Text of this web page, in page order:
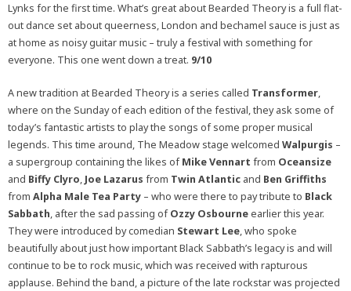
Lynks for the first time. What’s great about Bearded Theory is a full flat-
out dance set about queerness, London and bechamel sauce is just as
at home as noisy guitar music – truly a festival with something for
everyone. This one went down a treat. 9/10
A new tradition at Bearded Theory is a series called Transformer,
where on the Sunday of each edition of the festival, they ask some of
today’s fantastic artists to play the songs of some proper musical
legends. This time around, The Meadow stage welcomed Walpurgis –
a supergroup containing the likes ofMike Vennart from Oceansize
and Biffy Clyro, Joe Lazarus from Twin Atlantic and Ben Griffiths
from Alpha Male Tea Party – who were there to pay tribute to Black
Sabbath, after the sad passing ofOzzy Osbourneearlier this year.
They were introduced by comedian Stewart Lee, who spoke
beautifully about just how important Black Sabbath’s legacy is and will
continue to be to rock music, which was received with rapturous
applause. Behind the band, a picture of the late rockstar was projected